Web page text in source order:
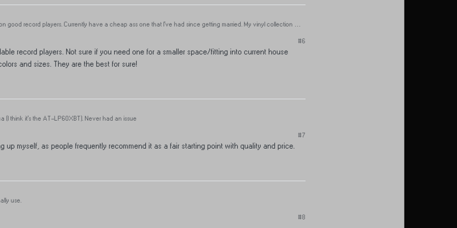
good record players. Currently have a cheap ass one that I’ve had since getting married. My vinyl collection is
#6
record players. Not sure if you need one for a smaller space/fitting into current house
and sizes. They are the best for sure!
(I think it's the AT-LP60XBT). Never had an issue
#7
up myself, as people frequently recommend it as a fair starting point with quality and price.
use.
#8